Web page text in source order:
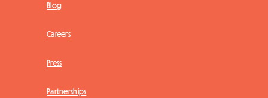
Blog
Careers
Press
Partnerships